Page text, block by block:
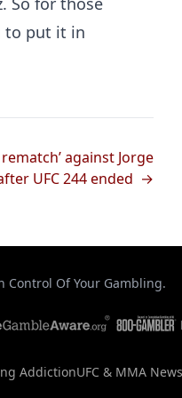
to put it in
against Jorge
UFC 244 ended →
Control Of Your Gambling.
AddictionUFC & MMA News